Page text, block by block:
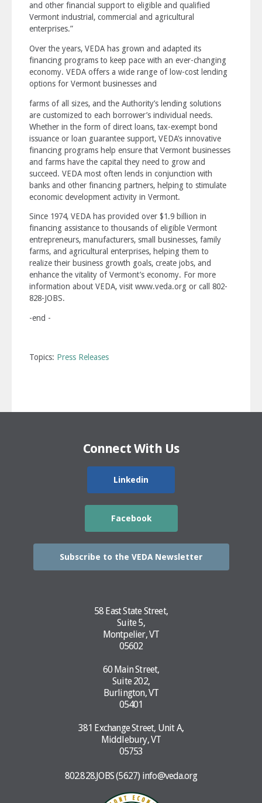
and other financial support to eligible and qualified
Vermont industrial, commercial and agricultural
enterprises.”
Over the years, VEDA has grown and adapted its
financing programs to keep pace with an ever-changing
economy. VEDA offers a wide range of low-cost lending
options for Vermont businesses and
farms of all sizes, and the Authority’s lending solutions
are customized to each borrower’s individual needs.
Whether in the form of direct loans, tax-exempt bond
issuance or loan guarantee support, VEDA’s innovative
financing programs help ensure that Vermont businesses
and farms have the capital they need to grow and
succeed. VEDA most often lends in conjunction with
banks and other financing partners, helping to stimulate
economic development activity in Vermont.
Since 1974, VEDA has provided over $1.9 billion in
financing assistance to thousands of eligible Vermont
entrepreneurs, manufacturers, small businesses, family
farms, and agricultural enterprises, helping them to
realize their business growth goals, create jobs, and
enhance the vitality of Vermont’s economy. For more
information about VEDA, visit www.veda.org or call 802-
828-JOBS.
-end -
Topics: Press Releases
Connect With Us
Linkedin
Facebook
Subscribe to the VEDA Newsletter
58 East State Street,
Suite 5,
Montpelier, VT
05602
60 Main Street,
Suite 202,
Burlington, VT
05401
381 Exchange Street, Unit A,
Middlebury, VT
05753
802.828.JOBS (5627) info@veda.org